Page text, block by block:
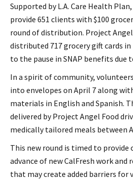
Supported by L.A. Care Health
provide 651 clients with $100
round of distribution. Project
distributed 717 grocery gift cards
to the pause in SNAP benefits due
In a spirit of community,
into envelopes on April 7 along
materials in English and Spanish.
delivered by Project Angel Food
medically tailored meals between
This new round is timed to
advance of new CalFresh work
that may create added barriers for